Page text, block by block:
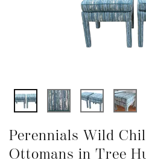
Perennials Wild
Ottomans in Tree